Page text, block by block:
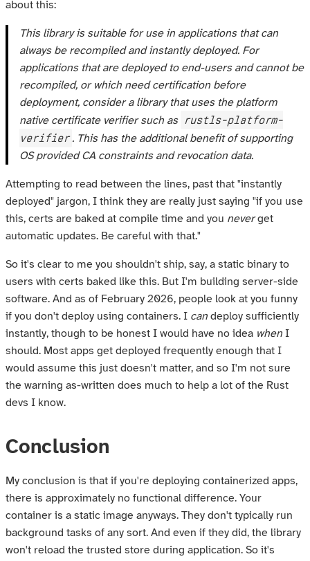
about this:
This library is suitable for use in applications that can
always be recompiled and instantly deployed. For
applications that are deployed to end-users and cannot be
recompiled, or which need certification before
deployment, consider a library that uses the platform
native certificate verifier such as rustls-platform-
verifier . This has the additional benefit of supporting
OS provided CA constraints and revocation data.
Attempting to read between the lines, past that "instantly
deployed" jargon, I think they are really just saying "if you use
this, certs are baked at compile time and you neverget
automatic updates. Be careful with that."
So it's clear to me you shouldn't ship, say, a static binary to
users with certs baked like this. But I'm building server-side
software. And as of February 2026, people look at you funny
if you don't deploy using containers. I can deploy sufficiently
instantly, though to be honest I would have no idea when I
should. Most apps get deployed frequently enough that I
would assume this just doesn't matter, and so I'm not sure
the warning as-written does much to help a lot of the Rust
devs I know.
Conclusion
My conclusion is that if you're deploying containerized apps,
there is approximately no functional difference. Your
container is a static image anyways. They don't typically run
background tasks of any sort. And even if they did, the library
won't reload the trusted store during application. So it's